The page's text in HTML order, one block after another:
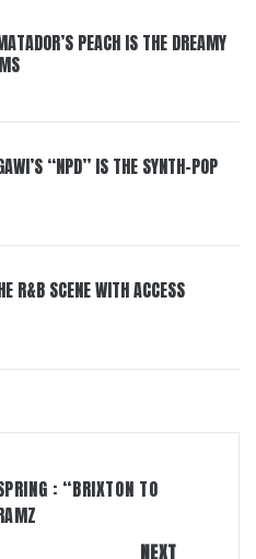
PEACH IS THE DREAMY
“NPD” IS THE SYNTH-POP
R&B SCENE WITH ACCESS
: “BRIXTON TO
NEXT